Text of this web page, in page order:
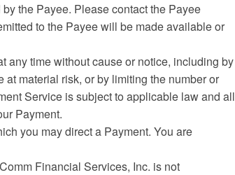
the Payee. Please contact the Payee
to the Payee will be made available or
any time without cause or notice, including by
material risk, or by limiting the number or
Service is subject to applicable law and all
Payment.
you may direct a Payment. You are
Financial Services, Inc. is not